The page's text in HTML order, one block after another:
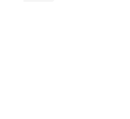
out of 5 stars], 1016
from $30.00 to